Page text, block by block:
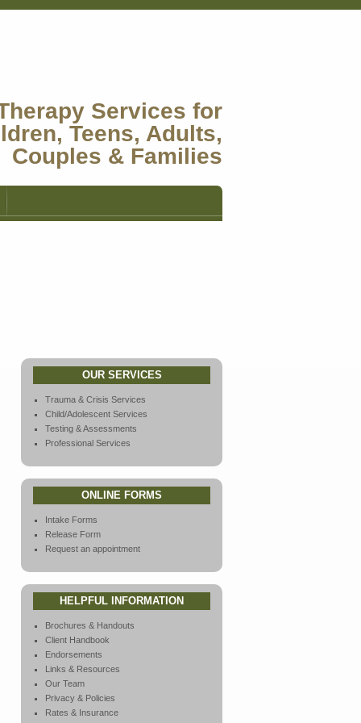
Services for
Teens, Adults,
Couples & Families
OUR SERVICES
Trauma & Crisis Services
Child/Adolescent Services
Testing & Assessments
Professional Services
ONLINE FORMS
Intake Forms
Release Form
Request an appointment
HELPFUL INFORMATION
Brochures & Handouts
Client Handbook
Endorsements
Links & Resources
Our Team
Privacy & Policies
Rates & Insurance